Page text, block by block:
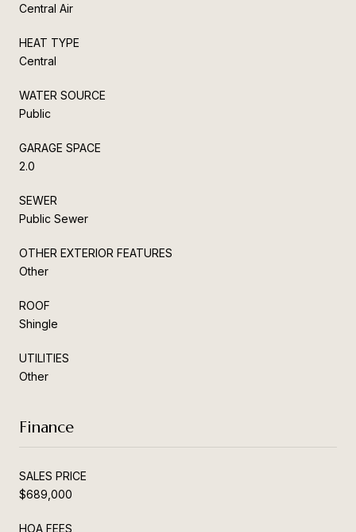
Central Air
HEAT TYPE
Central
WATER SOURCE
Public
GARAGE SPACE
2.0
SEWER
Public Sewer
OTHER EXTERIOR FEATURES
Other
ROOF
Shingle
UTILITIES
Other
Finance
SALES PRICE
$689,000
HOA FEES